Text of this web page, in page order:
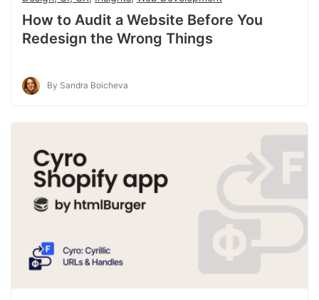
How to Audit a Website Before You
Redesign the Wrong Things
By Sandra Boicheva